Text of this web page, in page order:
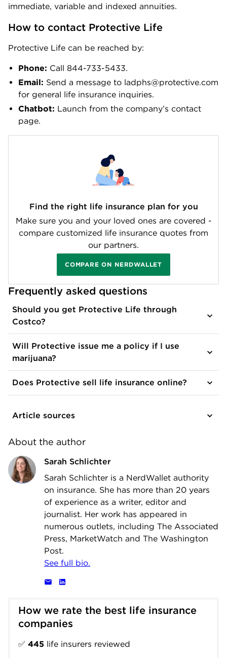
immediate, variable and indexed annuities.
How to contact Protective Life
Protective Life can be reached by:
Phone: Call 844-733-5433.
Email: Send a message to ladphs@protective.com
for general life insurance inquiries.
Chatbot: Launch from the company’s contact
page.
Find the right life insurance plan for you
Make sure you and your loved ones are covered -
compare customized life insurance quotes from
our partners.
COMPARE ON NERDWALLET
Frequently asked questions
Should you get Protective Life through
Costco?
Will Protective issue me a policy if I use
marijuana?
Does Protective sell life insurance online?
Article sources
About the author
Sarah Schlichter
Sarah Schlichter is a NerdWallet authority
on insurance. She has more than 20 years
of experience as a writer, editor and
journalist. Her work has appeared in
numerous outlets, including The Associated
Press, MarketWatch and The Washington
Post.
See full bio.
How we rate the best life insurance
companies
✅ 445 life insurers reviewed